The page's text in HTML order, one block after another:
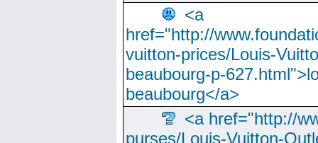
<a
href="http://
vuitton-prices/Louis-
beaubourg-p-
beaubourg</a>
<a href="http://
purses/Louis-Vuitton-